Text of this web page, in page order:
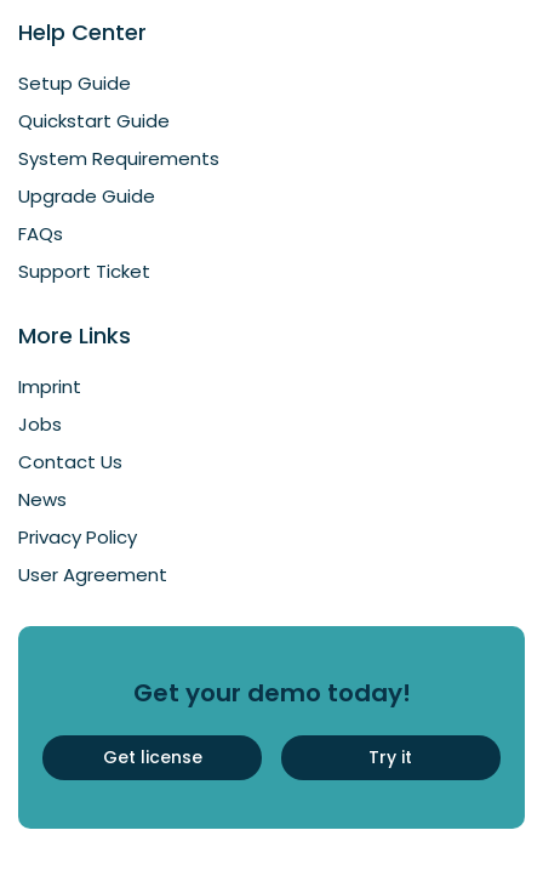
Help Center
Setup Guide
Quickstart Guide
System Requirements
Upgrade Guide
FAQs
Support Ticket
More Links
Imprint
Jobs
Contact Us
News
Privacy Policy
User Agreement
Get your demo today!
Get license Try it